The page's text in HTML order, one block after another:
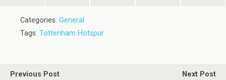
Categories: General
Tags: Tottenham Hotspur
Previous Post
Next Post